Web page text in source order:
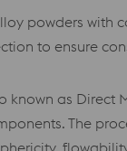
powders
to ensure
known as
The